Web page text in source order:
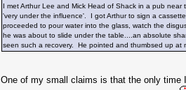
I met Arthur Lee and Mick Head of Shack in a pub
'very under the influence'. I got Arthur to sign a
proceeded to pour water into the glass, watch the
he was about to slide under the table....an absolute
seen such a recovery. He pointed and thumbsed up
One of my small claims is that the only time